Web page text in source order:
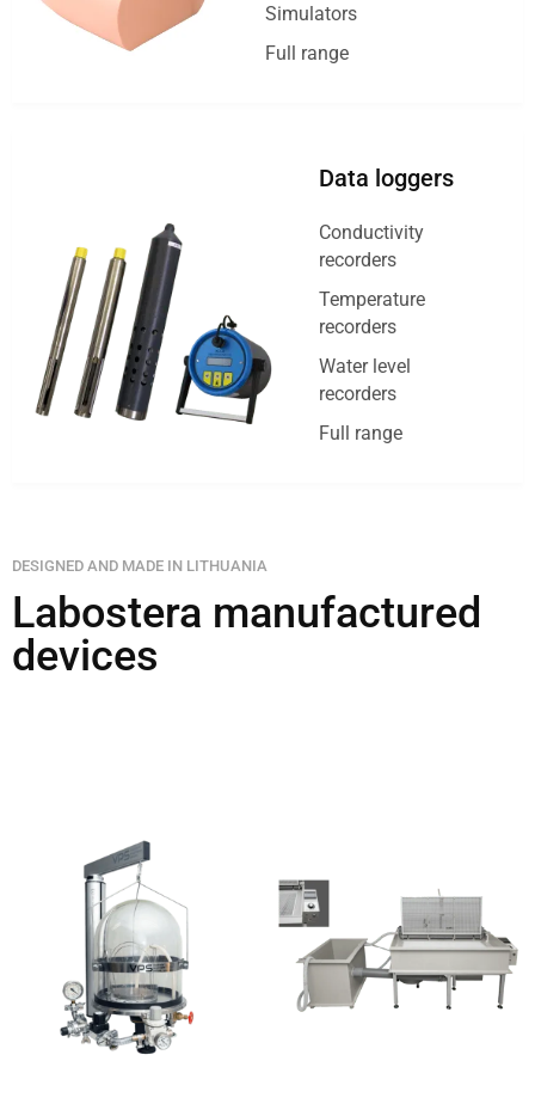
Simulators
Full range
Data loggers
Conductivity
recorders
Temperature
recorders
Water level
recorders
Full range
DESIGNED AND MADE IN LITHUANIA
Labostera manufactured
devices